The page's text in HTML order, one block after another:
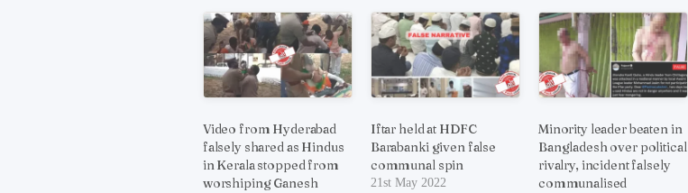
Video from Hyderabad
falsely shared as Hindus
in Kerala stopped from
worshiping Ganesh
Iftar held at HDFC
Barabanki given false
communal spin
21st May 2022
Minority leader beaten in
Bangladesh over political
rivalry, incident falsely
communalised